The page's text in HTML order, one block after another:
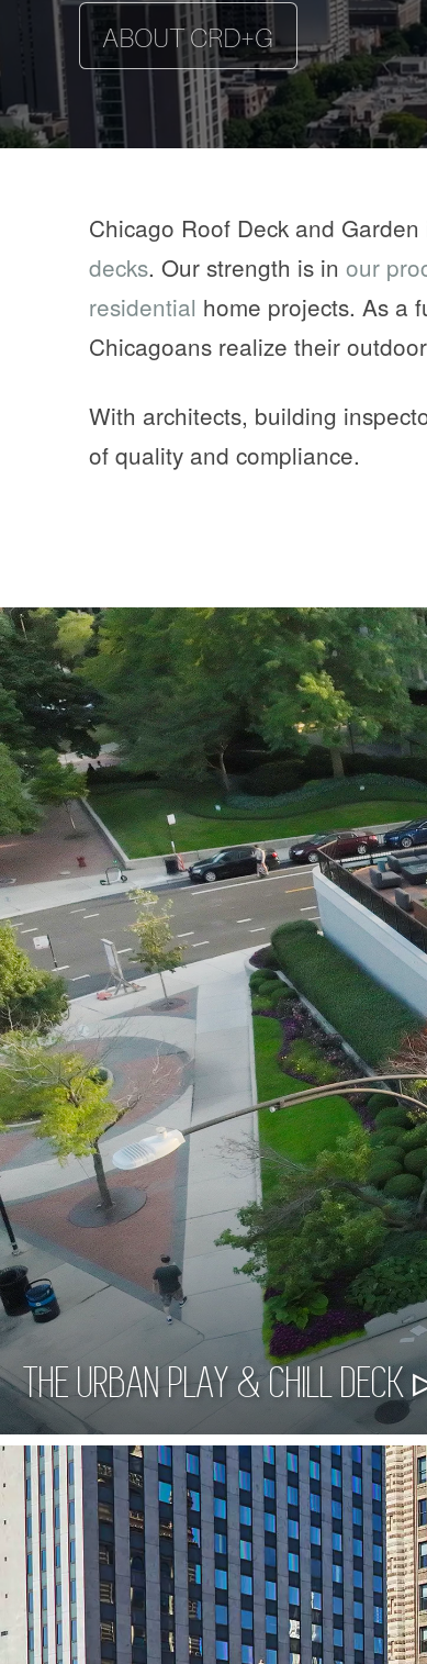
ABOUT CRD+G
EXPLORE THE PROJECT
EXPLORE THE PROJECT
EXPLORE THE PROJECT
MEET THE TEAM
Chicago Roof Deck and Garden
decks. Our strength is in our
residential home projects. As a
Chicagoans realize their
With architects, building
of quality and compliance.
THE URBAN PLAY & CHILL DECK